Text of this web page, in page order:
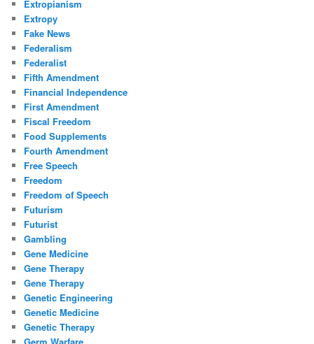
Extropianism
Extropy
Fake News
Federalism
Federalist
Fifth Amendment
Financial Independence
First Amendment
Fiscal Freedom
Food Supplements
Fourth Amendment
Free Speech
Freedom
Freedom of Speech
Futurism
Futurist
Gambling
Gene Medicine
Gene Therapy
Gene Therapy
Genetic Engineering
Genetic Medicine
Genetic Therapy